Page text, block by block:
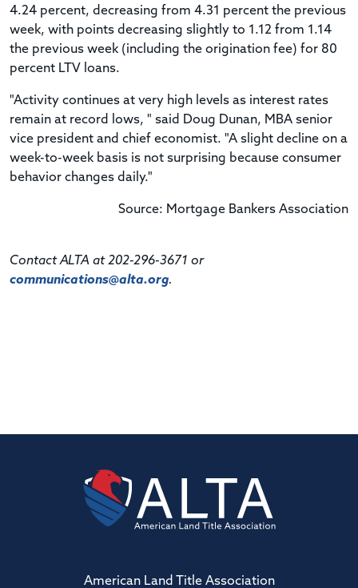
4.24 percent, decreasing from 4.31 percent the previous
week, with points decreasing slightly to 1.12 from 1.14
the previous week (including the origination fee) for 80
percent LTV loans.
"Activity continues at very high levels as interest rates
remain at record lows, " said Doug Dunan, MBA senior
vice president and chief economist. "A slight decline on a
week-to-week basis is not surprising because consumer
behavior changes daily."
Source: Mortgage Bankers Association
Contact ALTA at 202-296-3671 or
communications@alta.org.
American Land Title Association